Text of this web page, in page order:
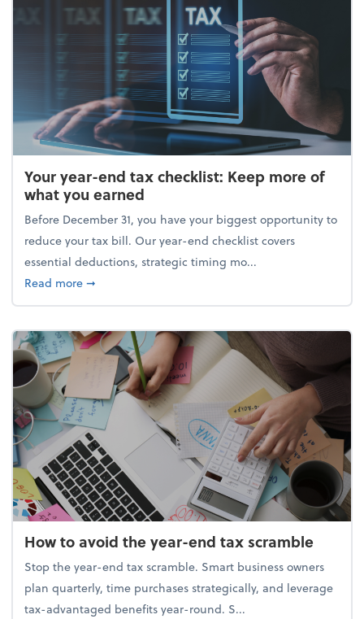
Your year-end tax checklist: Keep more of
what you earned
Before December 31, you have your biggest opportunity to
reduce your tax bill. Our year-end checklist covers
essential deductions, strategic timing mo...
Read moreabout Your year-end tax checklist: Keep more of
➞
How to avoid the year-end tax scramble
Stop the year-end tax scramble. Smart business owners
plan quarterly, time purchases strategically, and leverage
tax-advantaged benefits year-round. S...